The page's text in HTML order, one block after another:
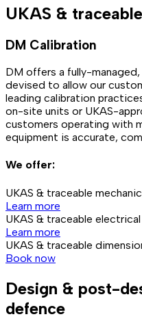
UKAS &
DM Calibration
DM offers a fully-
devised to allow our
leading calibration
on-site units or UKAS-
customers operating with
equipment is accurate,
We offer:
UKAS & traceable
Learn more
UKAS & traceable
Learn more
UKAS & traceable
Book now
Design & post-
defence